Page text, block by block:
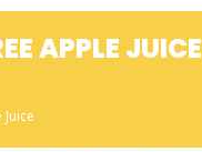
APPLE JUICE
Juice